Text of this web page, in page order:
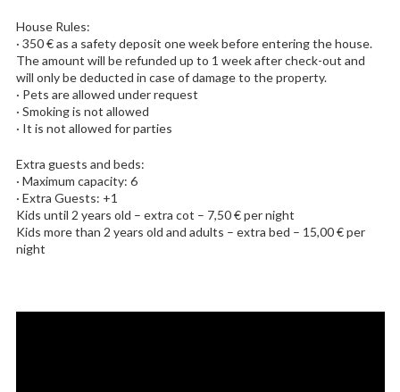
House Rules:
· 350 € as a safety deposit one week before entering the house.
The amount will be refunded up to 1 week after check-out and
will only be deducted in case of damage to the property.
· Pets are allowed under request
· Smoking is not allowed
· It is not allowed for parties
Extra guests and beds:
· Maximum capacity: 6
· Extra Guests: +1
Kids until 2 years old – extra cot – 7,50 € per night
Kids more than 2 years old and adults – extra bed – 15,00 € per
night